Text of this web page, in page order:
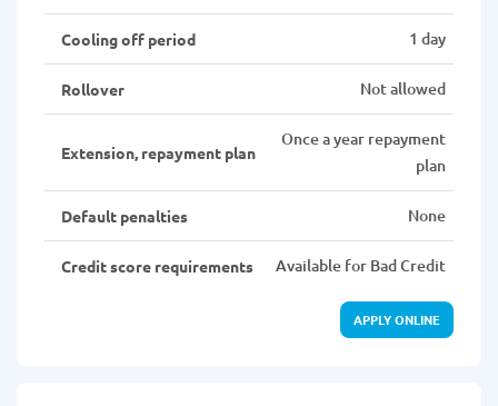
Cooling off period 1 day
Rollover Not allowed
Extension, repayment plan
Once a year repayment
plan
Default penalties None
Credit score requirements Available for Bad Credit
APPLY ONLINE